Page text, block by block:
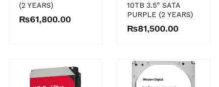
(2 YEARS)
₨61,800.00
10TB 3.5″ SATA
PURPLE (2 YEARS)
₨81,500.00